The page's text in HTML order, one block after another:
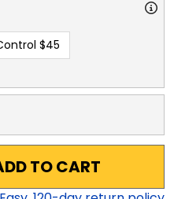
$45
TO CART